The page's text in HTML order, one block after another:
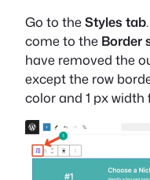
Go to theStyles tab
come to the Border
have removed the
except the row
color and 1 px width